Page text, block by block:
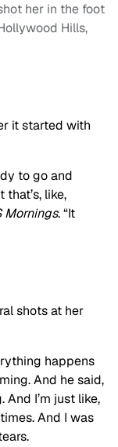
her in the foot
Hills,
it started with
to go and
like,
Mornings. “It
shots at her
happens
And he said,
And I’m just like,
And I was